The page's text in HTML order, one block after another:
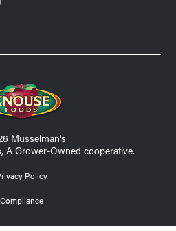
Musselman's
A Grower-Owned cooperative.
Policy
Compliance